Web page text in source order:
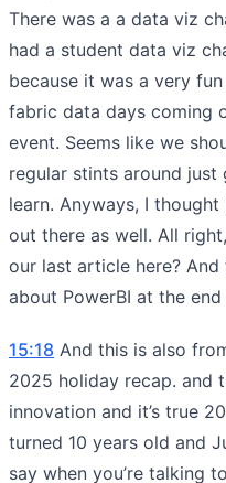
There was a a data viz
had a student data viz
because it was a very
fabric data days coming
event. Seems like we
regular stints around
learn. Anyways, I
out there as well. All
our last article here? And
about PowerBI at the
15:18 And this is also
2025 holiday recap. and
innovation and it’s true
turned 10 years old and
say when you’re talking